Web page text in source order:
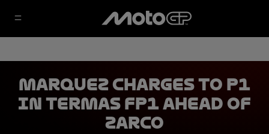
Marquez charges to P1
in Termas FP1 ahead of
Zarco